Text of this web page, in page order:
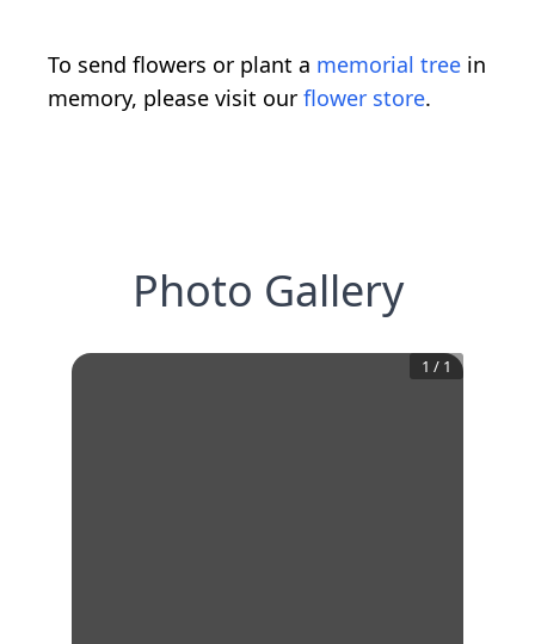
To send flowers or plant a memorial tree in
memory, please visit our flower store.
Photo Gallery
1 / 1